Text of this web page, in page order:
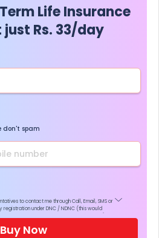
Life Insurance
just Rs. 33/day
don't spam
to contact me through Call, Email, SMS or
registration under DNC / NDNC (this would
Buy Now